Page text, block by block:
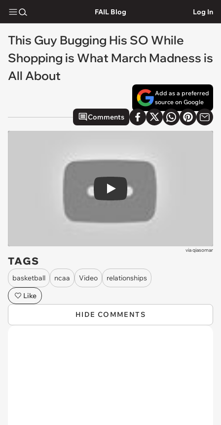
FAIL Blog Log In
This Guy Bugging His SO While
Shopping is What March Madness is
All About
Add as a preferred
source on Google
Comments
Play
viaqiasomar
TAGS
basketball ncaa Video
relationships
Like
HIDE COMMENTS